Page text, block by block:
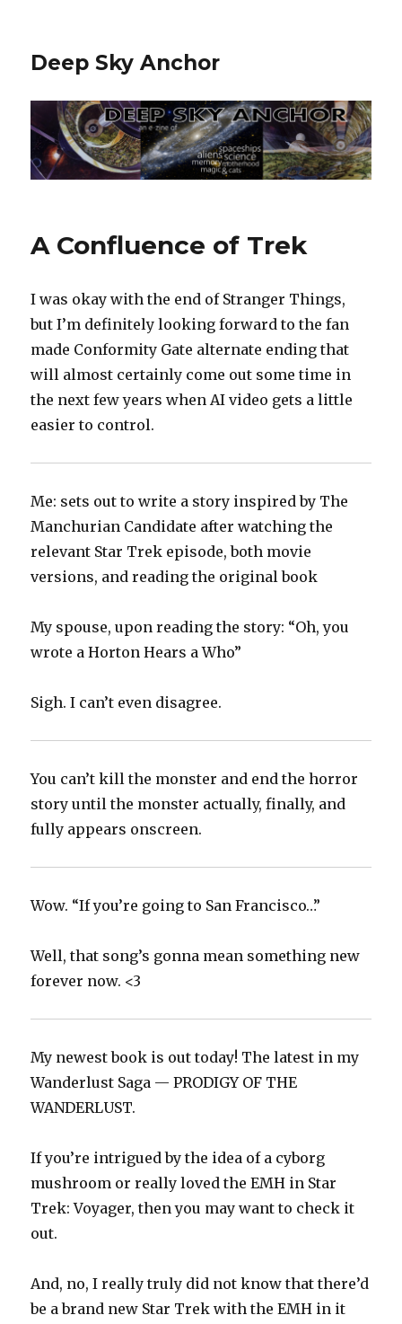
Deep Sky Anchor
A Confluence of Trek
I was okay with the end of Stranger Things,
but I’m definitely looking forward to the fan
made Conformity Gate alternate ending that
will almost certainly come out some time in
the next few years when AI video gets a little
easier to control.
Me: sets out to write a story inspired by The
Manchurian Candidate after watching the
relevant Star Trek episode, both movie
versions, and reading the original book
My spouse, upon reading the story: “Oh, you
wrote a Horton Hears a Who”
Sigh. I can’t even disagree.
You can’t kill the monster and end the horror
story until the monster actually, finally, and
fully appears onscreen.
Wow. “If you’re going to San Francisco…”
Well, that song’s gonna mean something new
forever now. <3
My newest book is out today! The latest in my
Wanderlust Saga — PRODIGY OF THE
WANDERLUST.
If you’re intrigued by the idea of a cyborg
mushroom or really loved the EMH in Star
Trek: Voyager, then you may want to check it
out.
And, no, I really truly did not know that there’d
be a brand new Star Trek with the EMH in it